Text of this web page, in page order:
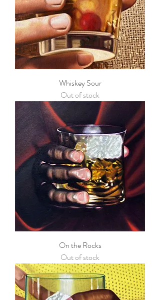
Whiskey Sour
Out of stock
On the Rocks
Out of stock